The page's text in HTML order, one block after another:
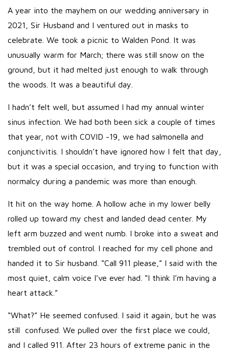
A year into the mayhem on our wedding anniversary in
2021, Sir Husband and I ventured out in masks to
celebrate. We took a picnic to Walden Pond. It was
unusually warm for March; there was still snow on the
ground, but it had melted just enough to walk through
the woods. It was a beautiful day.
I hadn’t felt well, but assumed I had my annual winter
sinus infection. We had both been sick a couple of times
that year, not with COVID -19, we had salmonella and
conjunctivitis. I shouldn’t have ignored how I felt that day,
but it was a special occasion, and trying to function with
normalcy during a pandemic was more than enough.
It hit on the way home. A hollow ache in my lower belly
rolled up toward my chest and landed dead center. My
left arm buzzed and went numb. I broke into a sweat and
trembled out of control. I reached for my cell phone and
handed it to Sir husband. “Call 911 please,” I said with the
most quiet, calm voice I’ve ever had. “I think I’m having a
heart attack.”
“What?” He seemed confused. I said it again, but he was
still confused. We pulled over the first place we could,
and I called 911. After 23 hours of extreme panic in the